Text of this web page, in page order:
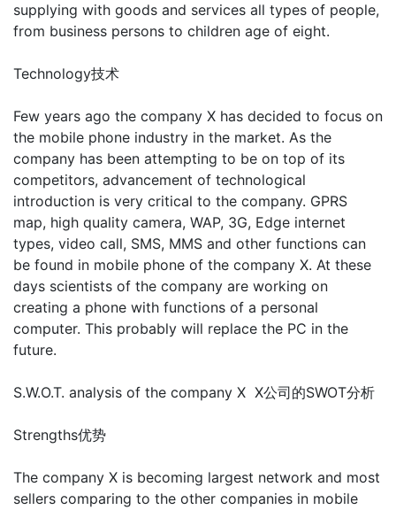
supplying with goods and services all types of people,
from business persons to children age of eight.
Technology技术
Few years ago the company X has decided to focus on
the mobile phone industry in the market. As the
company has been attempting to be on top of its
competitors, advancement of technological
introduction is very critical to the company. GPRS
map, high quality camera, WAP, 3G, Edge internet
types, video call, SMS, MMS and other functions can
be found in mobile phone of the company X. At these
days scientists of the company are working on
creating a phone with functions of a personal
computer. This probably will replace the PC in the
future.
S.W.O.T. analysis of the company X X公司的SWOT分析
Strengths优势
The company X is becoming largest network and most
sellers comparing to the other companies in mobile